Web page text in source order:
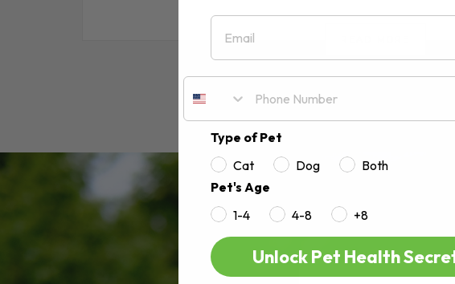
Email
Type of Pet
Cat
Dog
Both
Pet's Age
1-4
4-8 +8
Unlock Pet Health